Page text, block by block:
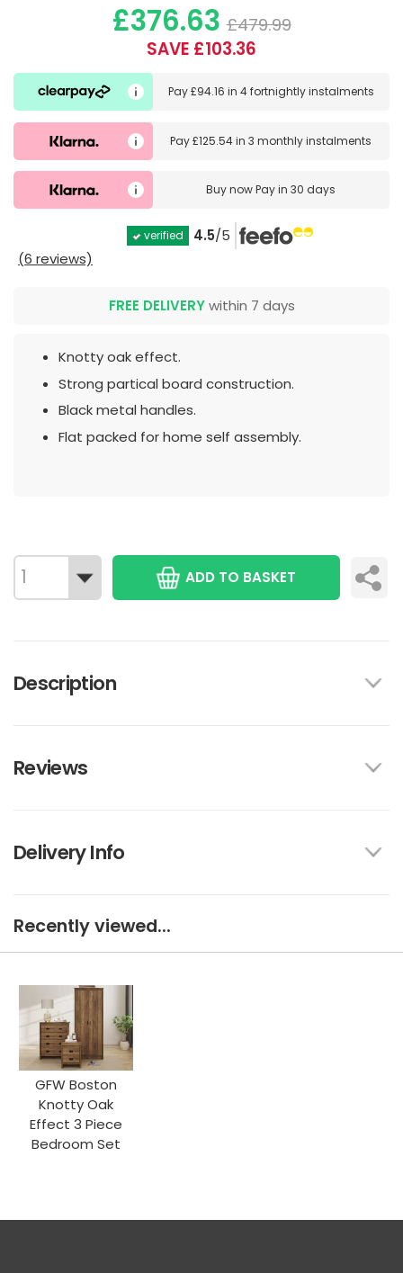
£376.63 £479.99
SAVE £103.36
Pay£94.16 in 4 fortnightly instalments
Pay£125.54in3 monthly instalments
Buy nowPay in 30 days
verified 4.5/5
(6 reviews)
FREE DELIVERYwithin 7 days
Knotty oak effect.
Strong partical board construction.
Black metal handles.
Flat packed for home self assembly.
ADD TO BASKET
Description
Reviews
Delivery Info
Recently viewed...
GFW Boston
Knotty Oak
Effect 3 Piece
Bedroom Set